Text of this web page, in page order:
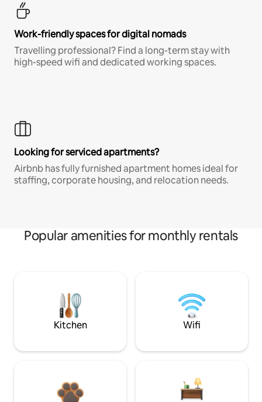
Work-friendly spaces for digital nomads
Travelling professional? Find a long-term stay with
high-speed wifi and dedicated working spaces.
Looking for serviced apartments?
Airbnb has fully furnished apartment homes ideal for
staffing, corporate housing, and relocation needs.
Popular amenities for monthly rentals
Kitchen Wifi